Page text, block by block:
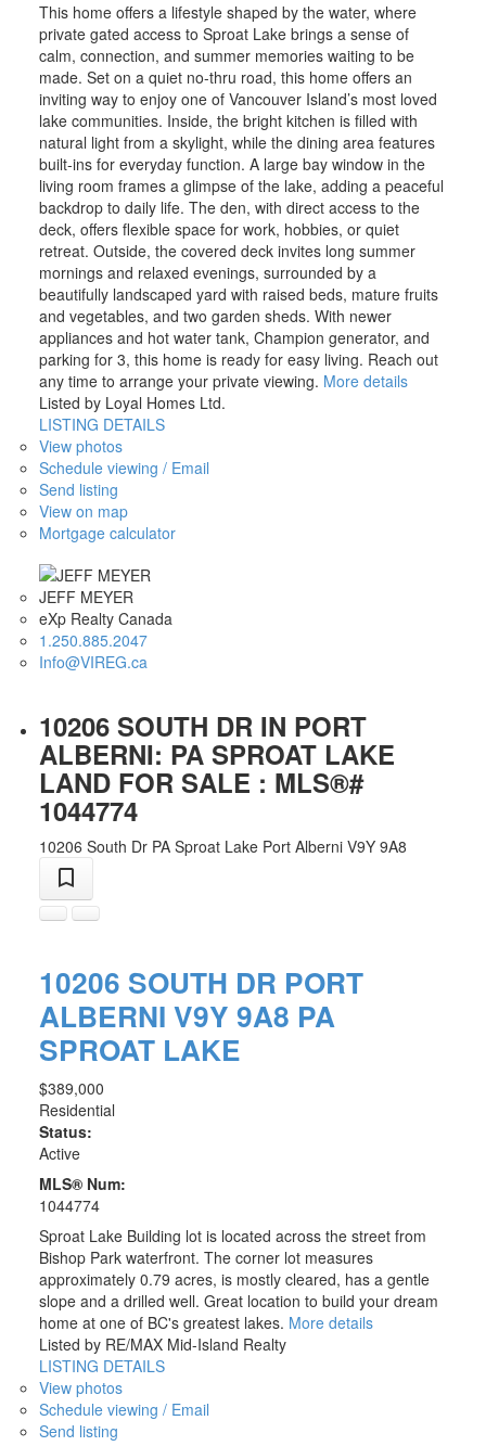
This home offers a lifestyle shaped by the water, where
private gated access to Sproat Lake brings a sense of
calm, connection, and summer memories waiting to be
made. Set on a quiet no-thru road, this home offers an
inviting way to enjoy one of Vancouver Island’s most loved
lake communities. Inside, the bright kitchen is filled with
natural light from a skylight, while the dining area features
built-ins for everyday function. A large bay window in the
living room frames a glimpse of the lake, adding a peaceful
backdrop to daily life. The den, with direct access to the
deck, offers flexible space for work, hobbies, or quiet
retreat. Outside, the covered deck invites long summer
mornings and relaxed evenings, surrounded by a
beautifully landscaped yard with raised beds, mature fruits
and vegetables, and two garden sheds. With newer
appliances and hot water tank, Champion generator, and
parking for 3, this home is ready for easy living. Reach out
any time to arrange your private viewing. More details
Listed by Loyal Homes Ltd.
LISTING DETAILS
View photos
Schedule viewing / Email
Send listing
View on map
Mortgage calculator
JEFF MEYER
eXp Realty Canada
1.250.885.2047
Info@VIREG.ca
10206 SOUTH DR IN PORT
ALBERNI: PA SPROAT LAKE
LAND FOR SALE : MLS®#
1044774
10206 South Dr PA Sproat Lake Port Alberni V9Y 9A8
10206 SOUTH DR PORT
ALBERNI V9Y 9A8 PA
SPROAT LAKE
$389,000
Residential
Status:
Active
MLS® Num:
1044774
Sproat Lake Building lot is located across the street from
Bishop Park waterfront. The corner lot measures
approximately 0.79 acres, is mostly cleared, has a gentle
slope and a drilled well. Great location to build your dream
home at one of BC's greatest lakes. More details
Listed by RE/MAX Mid-Island Realty
LISTING DETAILS
View photos
Schedule viewing / Email
Send listing